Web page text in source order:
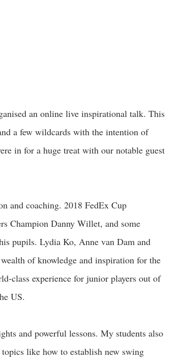
an online live inspirational talk. This
a few wildcards with the intention of
in for a huge treat with our notable guest
and coaching. 2018 FedEx Cup
Champion Danny Willet, and some
pupils. Lydia Ko, Anne van Dam and
of knowledge and inspiration for the
class experience for junior players out of
US.
and powerful lessons. My students also
like how to establish new swing